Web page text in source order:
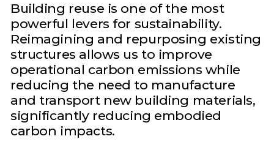
Building reuse is one of the most
powerful levers for sustainability.
Reimagining and repurposing existing
structures allows us to improve
operational carbon emissions while
reducing the need to manufacture
and transport new building materials,
significantly reducing embodied
carbon impacts.